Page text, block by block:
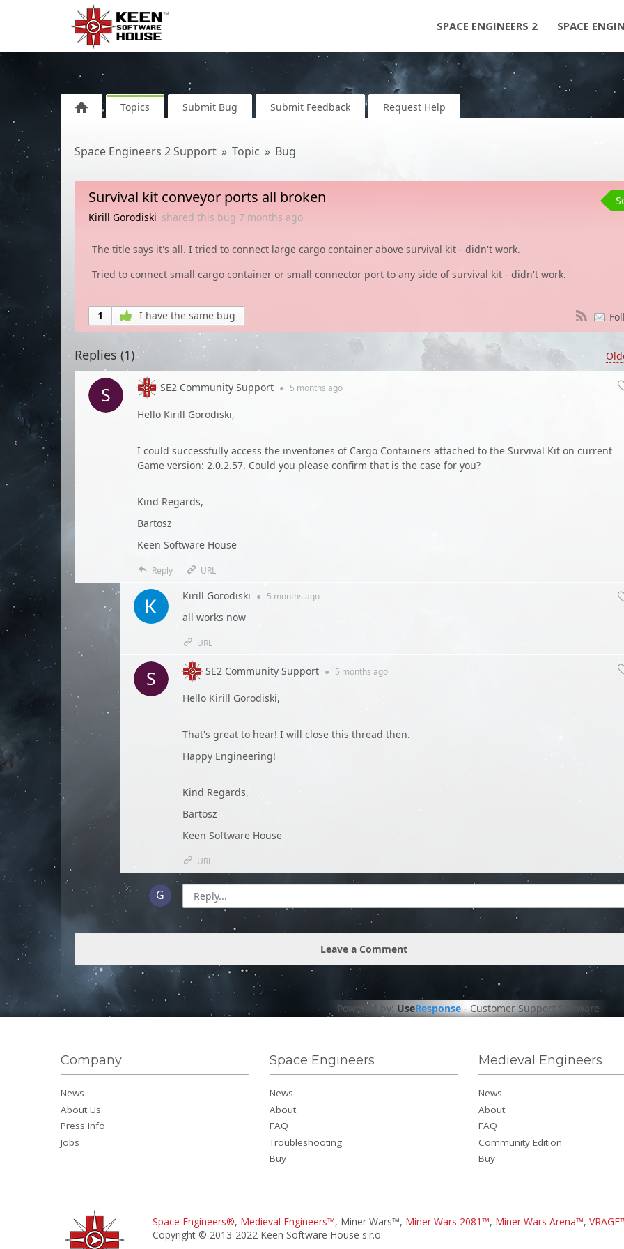
SPACE ENGINEERS 2 SPACE
Topics Submit Bug Submit Feedback Request Help
Space Engineers 2 Support Topic Bug
Survival kit conveyor ports all broken
Kirill Gorodiski shared this bug 7 months ago
The title says it's all. I tried to connect large cargo container above survival kit - didn't work.
Tried to connect small cargo container or small connector port to any side of survival kit - didn't work.
1 I have the same bug
Replies (1)
SE2 Community Support ● 5 months ago
Hello Kirill Gorodiski,
I could successfully access the inventories of Cargo Containers attached to the Survival Kit on current
Game version: 2.0.2.57. Could you please confirm that is the case for you?
Kind Regards,
Bartosz
Keen Software House
Reply URL
Kirill Gorodiski ● 5 months ago
all works now
URL
SE2 Community Support ● 5 months ago
Hello Kirill Gorodiski,
That's great to hear! I will close this thread then.
Happy Engineering!
Kind Regards,
Bartosz
Keen Software House
URL
Leave a Comment
Powered by: UseResponse-Customer Support Software
Company
News
About Us
Press Info
Jobs
Space Engineers
News
About
FAQ
Troubleshooting
Buy
Medieval Engineers
News
About
FAQ
Community Edition
Buy
Space Engineers®, Medieval Engineers™, Miner Wars™, Miner Wars 2081™, Miner Wars Arena™,
Copyright © 2013-2022 Keen Software House s.r.o.